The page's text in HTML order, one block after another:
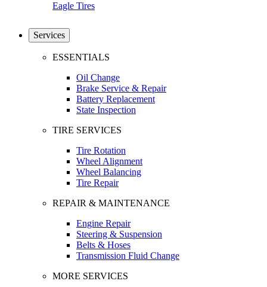
Eagle Tires
Services
ESSENTIALS
Oil Change
Brake Service & Repair
Battery Replacement
State Inspection
TIRE SERVICES
Tire Rotation
Wheel Alignment
Wheel Balancing
Tire Repair
REPAIR & MAINTENANCE
Engine Repair
Steering & Suspension
Belts & Hoses
Transmission Fluid Change
MORE SERVICES